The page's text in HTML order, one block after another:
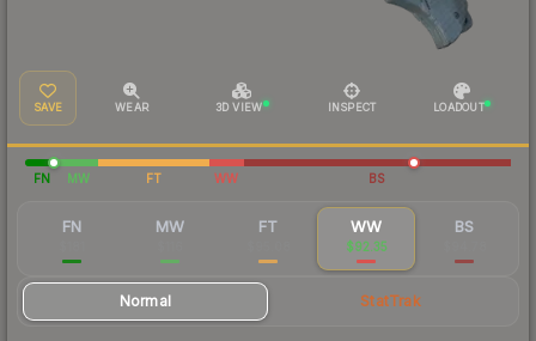
SAVE WEAR 3D VIEW INSPECT LOADOUT
FN MW FT WW BS
FN MW FT WW
$92.35
BS
Normal StatTrak